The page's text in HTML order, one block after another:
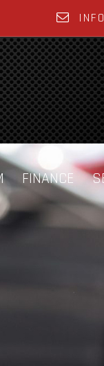
FINANCE